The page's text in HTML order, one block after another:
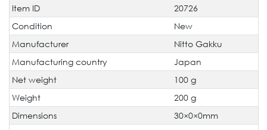
Technical
characteristic
Value
Item ID
20726
Condition
New
Manufacturer
Nitto Gakku
Manufacturing country
Japan
Net weight
100 g
Weight
200 g
Dimensions
30×0×0mm